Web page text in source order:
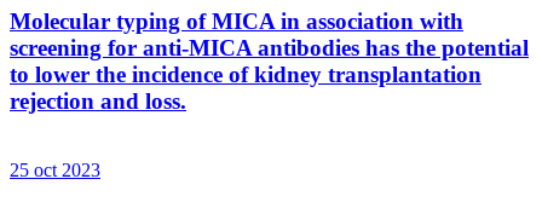
Molecular typing of MICA in association with
screening for anti-MICA antibodies has the potential
to lower the incidence of kidney transplantation
rejection and loss.
25 oct 2023